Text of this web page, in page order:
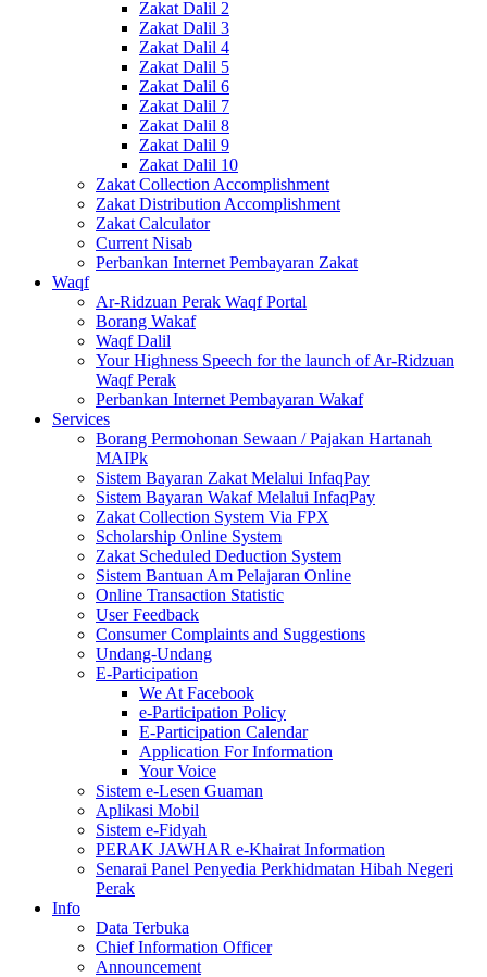
Zakat Dalil 2
Zakat Dalil 3
Zakat Dalil 4
Zakat Dalil 5
Zakat Dalil 6
Zakat Dalil 7
Zakat Dalil 8
Zakat Dalil 9
Zakat Dalil 10
Zakat Collection Accomplishment
Zakat Distribution Accomplishment
Zakat Calculator
Current Nisab
Perbankan Internet Pembayaran Zakat
Waqf
Ar-Ridzuan Perak Waqf Portal
Borang Wakaf
Waqf Dalil
Your Highness Speech for the launch of Ar-Ridzuan
Waqf Perak
Perbankan Internet Pembayaran Wakaf
Services
Borang Permohonan Sewaan / Pajakan Hartanah
MAIPk
Sistem Bayaran Zakat Melalui InfaqPay
Sistem Bayaran Wakaf Melalui InfaqPay
Zakat Collection System Via FPX
Scholarship Online System
Zakat Scheduled Deduction System
Sistem Bantuan Am Pelajaran Online
Online Transaction Statistic
User Feedback
Consumer Complaints and Suggestions
Undang-Undang
E-Participation
We At Facebook
e-Participation Policy
E-Participation Calendar
Application For Information
Your Voice
Sistem e-Lesen Guaman
Aplikasi Mobil
Sistem e-Fidyah
PERAK JAWHAR e-Khairat Information
Senarai Panel Penyedia Perkhidmatan Hibah Negeri
Perak
Info
Data Terbuka
Chief Information Officer
Announcement